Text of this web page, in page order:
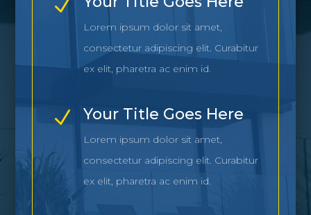
N
Lorem ipsum dolor sit amet,
consectetur adipiscing elit. Curabitur
ex elit, pharetra ac enim id.
N Your Title Goes Here
Lorem ipsum dolor sit amet,
consectetur adipiscing elit. Curabitur
ex elit, pharetra ac enim id.